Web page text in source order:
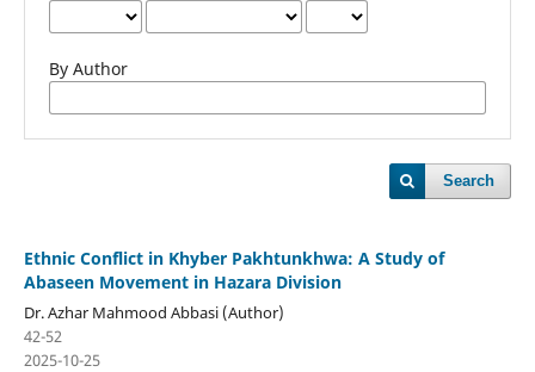
By Author
Search
Ethnic Conflict in Khyber Pakhtunkhwa: A Study of
Abaseen Movement in Hazara Division
Dr. Azhar Mahmood Abbasi (Author)
42-52
2025-10-25